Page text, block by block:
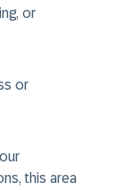
or
or
this area